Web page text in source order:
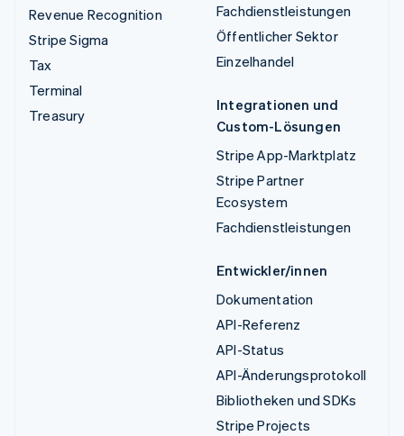
Revenue Recognition
Stripe Sigma
Tax
Terminal
Treasury
Fachdienstleistungen
Öffentlicher Sektor
Einzelhandel
Integrationen und
Custom-Lösungen
Stripe App-Marktplatz
Stripe Partner
Ecosystem
Fachdienstleistungen
Entwickler/innen
Dokumentation
API-Referenz
API-Status
API-Änderungsprotokoll
Bibliotheken und SDKs
Stripe Projects